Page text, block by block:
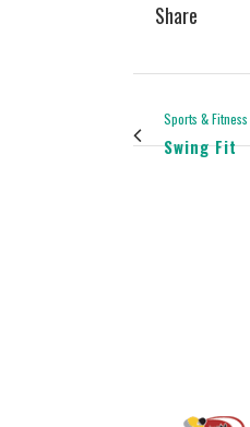
Share
Sports & Fitness
Swing Fit